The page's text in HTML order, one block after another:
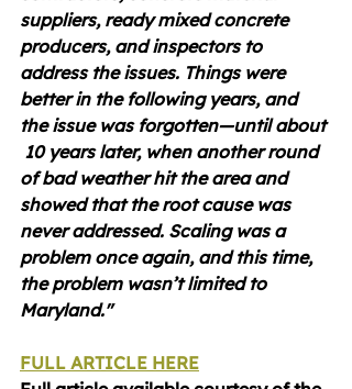
suppliers, ready mixed concrete
producers, and inspectors to
address the issues. Things were
better in the following years, and
the issue was forgotten—until about
10 years later, when another round
of bad weather hit the area and
showed that the root cause was
never addressed. Scaling was a
problem once again, and this time,
the problem wasn’t limited to
Maryland."
FULL ARTICLE HERE